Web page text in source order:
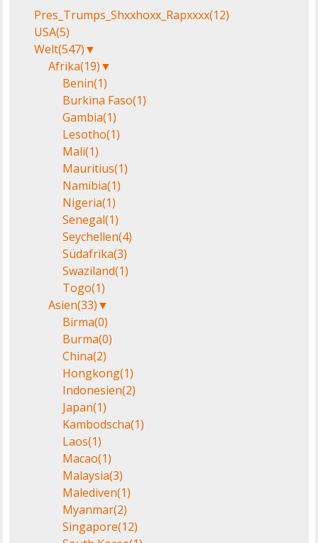
Pres_Trumps_Shxxhoxx_Rapxxxx(12)
USA(5)
Welt(547)▼
Afrika(19)▼
Benin(1)
Burkina Faso(1)
Gambia(1)
Lesotho(1)
Mali(1)
Mauritius(1)
Namibia(1)
Nigeria(1)
Senegal(1)
Seychellen(4)
Südafrika(3)
Swaziland(1)
Togo(1)
Asien(33)▼
Birma(0)
Burma(0)
China(2)
Hongkong(1)
Indonesien(2)
Japan(1)
Kambodscha(1)
Laos(1)
Macao(1)
Malaysia(3)
Malediven(1)
Myanmar(2)
Singapore(12)